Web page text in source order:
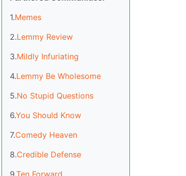
1.Memes
2.Lemmy Review
3.Mildly Infuriating
4.Lemmy Be Wholesome
5.No Stupid Questions
6.You Should Know
7.Comedy Heaven
8.Credible Defense
9.Ten Forward